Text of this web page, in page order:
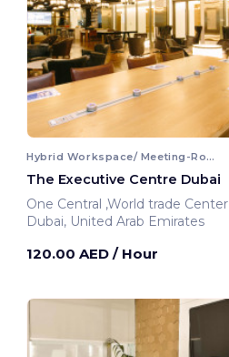
Hybrid Workspace/ Meeting-Room
The Executive Centre Dubai
One Central ,World trade Center
Dubai, United Arab Emirates
120.00 AED / Hour